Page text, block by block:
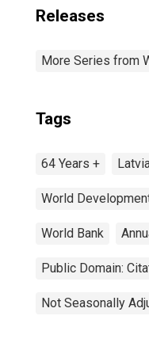
Releases
More Series from
Tags
64 Years +
World
World Bank
Public Domain:
Not Seasonally